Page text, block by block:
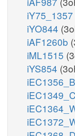
iY75_1357
iYO844
iAF1260b
iML1515
iYS854